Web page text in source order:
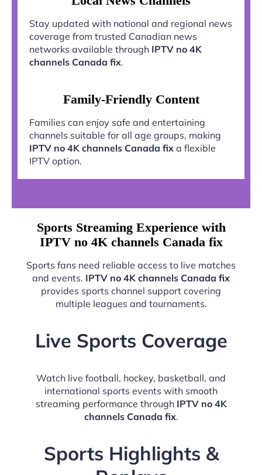
Stay updated with national and regional news
coverage from trusted Canadian news
networks available through IPTV no 4K
channels Canada fix.
Family-Friendly Content
Families can enjoy safe and entertaining
channels suitable for all age groups, making
IPTV no 4K channels Canada fix a flexible
IPTV option.
Sports Streaming Experience with
IPTV no 4K channels Canada fix
Sports fans need reliable access to live matches
and events. IPTV no 4K channels Canada fix
provides sports channel support covering
multiple leagues and tournaments.
Live Sports Coverage
Watch live football, hockey, basketball, and
international sports events with smooth
streaming performance through IPTV no 4K
channels Canada fix.
Sports Highlights &